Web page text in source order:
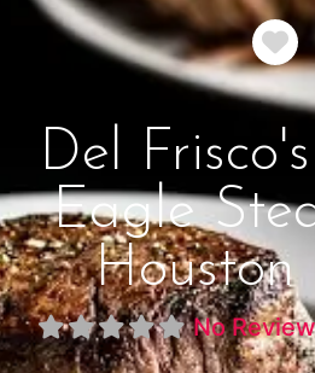
Del
Eagle
Houston
No